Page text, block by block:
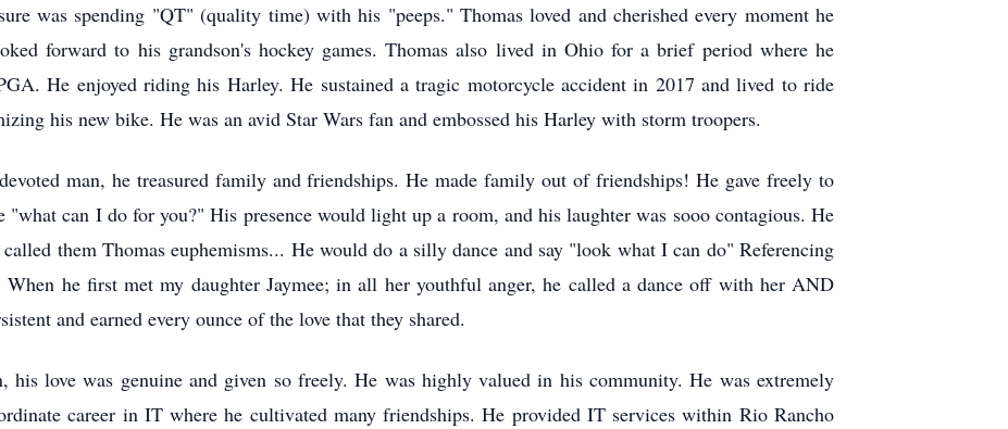
was spending "QT" (quality time) with his "peeps." Thomas loved and cherished every moment he
forward to his grandson's hockey games. Thomas also lived in Ohio for a brief period where he
He enjoyed riding his Harley. He sustained a tragic motorcycle accident in 2017 and lived to ride
his new bike. He was an avid Star Wars fan and embossed his Harley with storm troopers.
man, he treasured family and friendships. He made family out of friendships! He gave freely to
can I do for you?" His presence would light up a room, and his laughter was sooo contagious. He
them Thomas euphemisms... He would do a silly dance and say "look what I can do" Referencing
he first met my daughter Jaymee; in all her youthful anger, he called a dance off with her AND
and earned every ounce of the love that they shared.
his love was genuine and given so freely. He was highly valued in his community. He was extremely
career in IT where he cultivated many friendships. He provided IT services within Rio Rancho